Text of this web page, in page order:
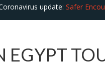
update: Safer
EGYPT